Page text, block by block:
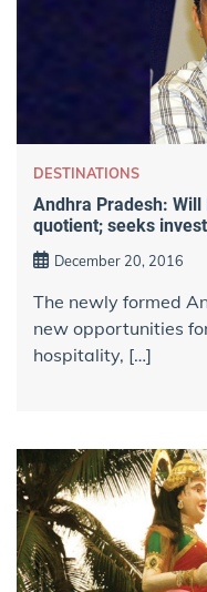
DESTINATIONS
Andhra Pradesh: Will
quotient; seeks
December 20, 2016
The newly formed
new opportunities
hospitality, […]